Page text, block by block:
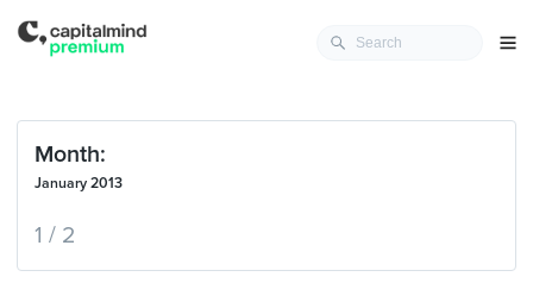
Month:
January 2013
1 / 2